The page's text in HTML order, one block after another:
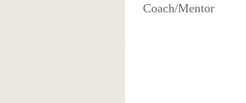
Coach/Mentor